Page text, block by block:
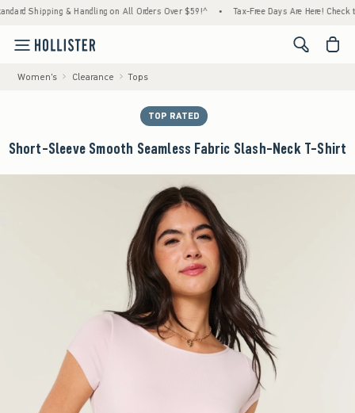
& Handling on All Orders Over $59!^ • Tax-Free Days Are Here! Check to see if
<span
Women's Clearance Tops
TOP RATED
Short-Sleeve Smooth Seamless Fabric Slash-Neck T-Shirt